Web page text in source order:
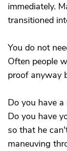
immediately.
transitioned
You do not
Often people
proof anyway
Do you have
Do you have
so that he
maneuving